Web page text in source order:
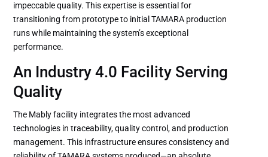
impeccable quality. This expertise is essential for
transitioning from prototype to initial TAMARA production
runs while maintaining the system’s exceptional
performance.
An Industry 4.0 Facility Serving
Quality
The Mably facility integrates the most advanced
technologies in traceability, quality control, and production
management. This infrastructure ensures consistency and